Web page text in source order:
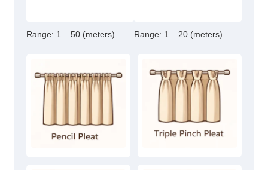
Range: 1 – 50 (meters) Range: 1 – 20 (meters)